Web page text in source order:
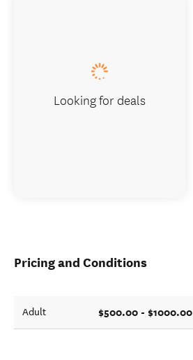
Pricing and Conditions
Adult $500.00 - $1000.00
Looking for deals